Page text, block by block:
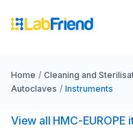
Home / Cleaning and
Autoclaves / Instruments
View all HMC-EUROPE